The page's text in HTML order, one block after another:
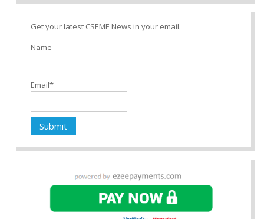
Get your latest CSEME News in your email.
Name
Email*